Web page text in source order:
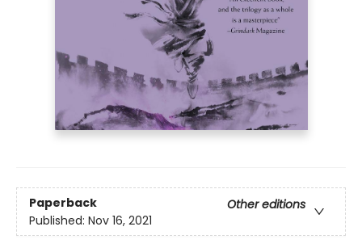
Paperback
Other editions
Published: Nov 16, 2021